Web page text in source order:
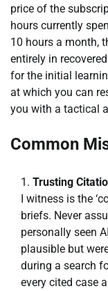
price of the
hours currently
10 hours a month,
entirely in
for the initial
at which you can
you with a tactical
Common
Trusting
I witness is the
briefs. Never
personally seen
plausible but
during a search
every cited case